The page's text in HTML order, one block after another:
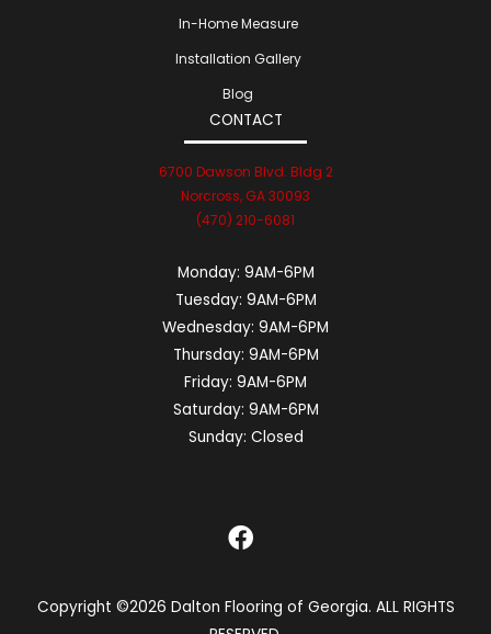
In-Home Measure
Installation Gallery
Blog
CONTACT
6700 Dawson Blvd. Bldg 2
Norcross, GA 30093
(470) 210-6081
Monday: 9AM-6PM
Tuesday: 9AM-6PM
Wednesday: 9AM-6PM
Thursday: 9AM-6PM
Friday: 9AM-6PM
Saturday: 9AM-6PM
Sunday: Closed
Copyright ©2026 Dalton Flooring of Georgia. ALL RIGHTS